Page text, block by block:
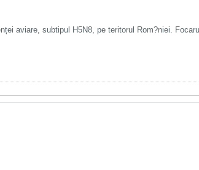
aviare, subtipul H5N8, pe teritorul Rom?niei.